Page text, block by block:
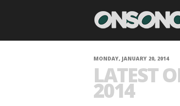
MONDAY, JANUARY 20, 2014
LATEST
2014